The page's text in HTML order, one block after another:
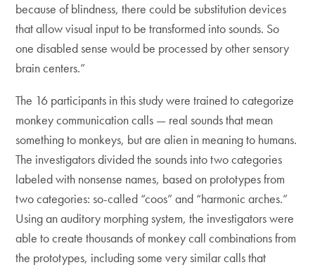
because of blindness, there could be substitution devices
that allow visual input to be transformed into sounds. So
one disabled sense would be processed by other sensory
brain centers.”
The 16 participants in this study were trained to categorize
monkey communication calls — real sounds that mean
something to monkeys, but are alien in meaning to humans.
The investigators divided the sounds into two categories
labeled with nonsense names, based on prototypes from
two categories: so-called “coos” and “harmonic arches.”
Using an auditory morphing system, the investigators were
able to create thousands of monkey call combinations from
the prototypes, including some very similar calls that